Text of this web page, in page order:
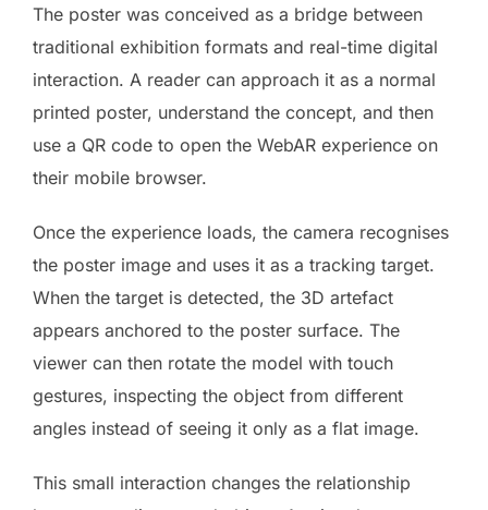
The poster was conceived as a bridge between
traditional exhibition formats and real-time digital
interaction. A reader can approach it as a normal
printed poster, understand the concept, and then
use a QR code to open the WebAR experience on
their mobile browser.
Once the experience loads, the camera recognises
the poster image and uses it as a tracking target.
When the target is detected, the 3D artefact
appears anchored to the poster surface. The
viewer can then rotate the model with touch
gestures, inspecting the object from different
angles instead of seeing it only as a flat image.
This small interaction changes the relationship